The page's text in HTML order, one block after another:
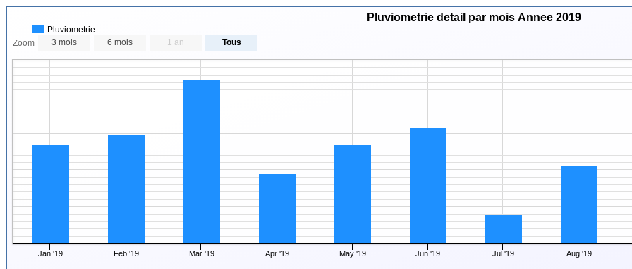
Zoom 3 mois 6 mois 1 an Tous
Pluviometrie detail par mois Annee 2019
Pluviometrie
Jan '19 Feb '19 Mar '19 Apr '19 May '19 Jun '19 Jul '19 Aug '19